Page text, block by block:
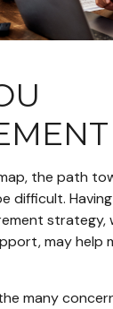
the path
difficult.
strategy,
may help
many